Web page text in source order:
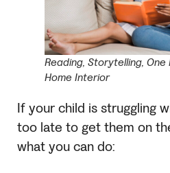
Reading, Storytelling, One
Home Interior
If your child is struggling
too late to get them on
what you can do: